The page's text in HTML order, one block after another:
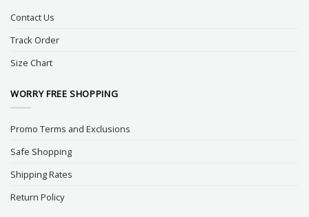
Contact Us
Track Order
Size Chart
WORRY FREE SHOPPING
Promo Terms and Exclusions
Safe Shopping
Shipping Rates
Return Policy